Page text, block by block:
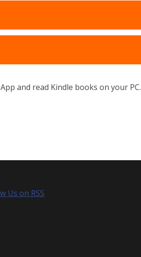
App and read Kindle books on your PC.